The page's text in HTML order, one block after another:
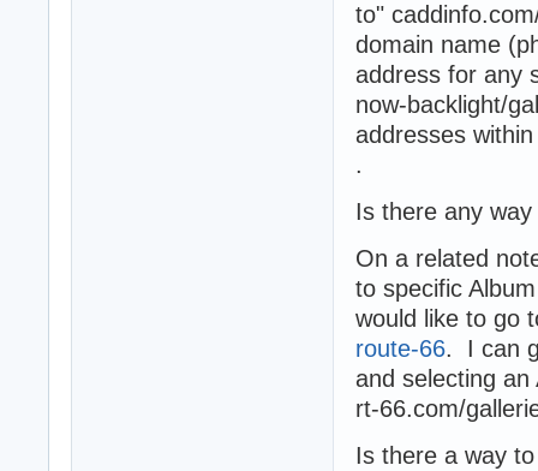
to"
domain name
address for any
now-backlight/
addresses
.
Is there any
On a related
to specific
would like to go
route-66. I can
and selecting
rt-66.com/
Is there a way